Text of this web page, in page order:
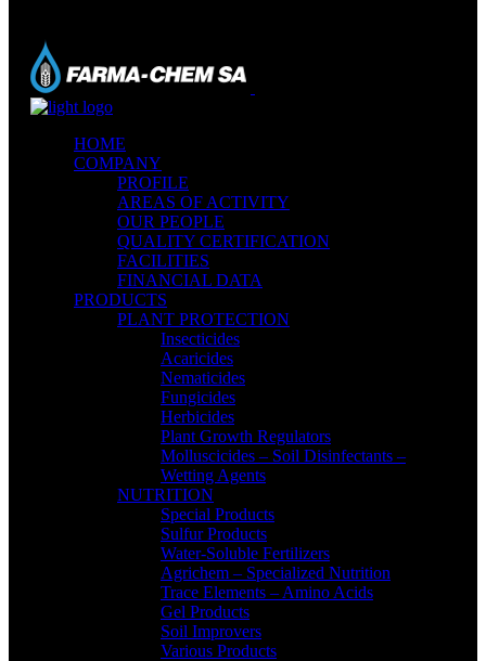
HOME
COMPANY
PROFILE
AREAS OF ACTIVITY
OUR PEOPLE
QUALITY CERTIFICATION
FACILITIES
FINANCIAL DATA
PRODUCTS
PLANT PROTECTION
Insecticides
Acaricides
Nematicides
Fungicides
Herbicides
Plant Growth Regulators
Molluscicides – Soil Disinfectants –
Wetting Agents
NUTRITION
Special Products
Sulfur Products
Water-Soluble Fertilizers
Agrichem – Specialized Nutrition
Trace Elements – Amino Acids
Gel Products
Soil Improvers
Various Products